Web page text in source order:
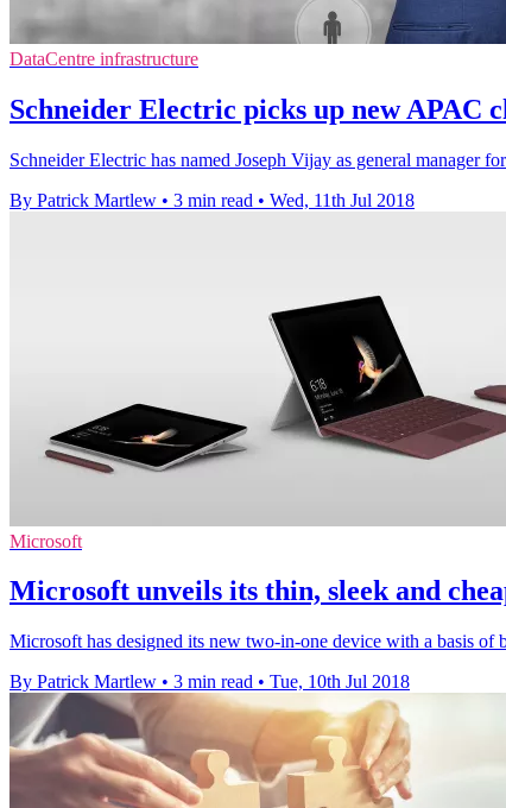
DataCentre infrastructure
Schneider Electric picks up new APAC
Schneider Electric has named Joseph Vijay as general manager
By Patrick Martlew • 3 min read • Wed, 11th Jul 2018
Microsoft
Microsoft unveils its thin, sleek and
Microsoft has designed its new two-in-one device with a basis
By Patrick Martlew • 3 min read • Tue, 10th Jul 2018